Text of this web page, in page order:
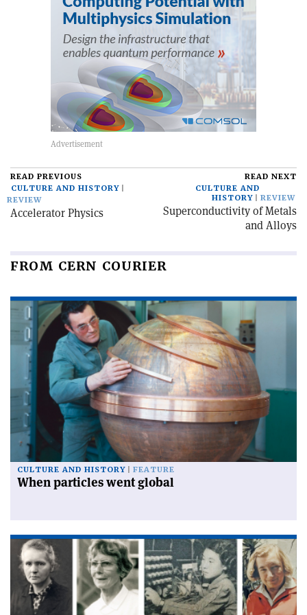
READ PREVIOUS
CULTURE AND HISTORY
REVIEW
Accelerator Physics
READ NEXT
CULTURE AND
HISTORY
REVIEW
Superconductivity of Metals
and Alloys
FROM CERN COURIER
CULTURE AND HISTORY FEATURE
When particles went global